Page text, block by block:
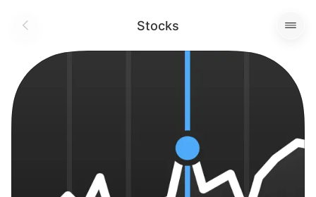
Stocks